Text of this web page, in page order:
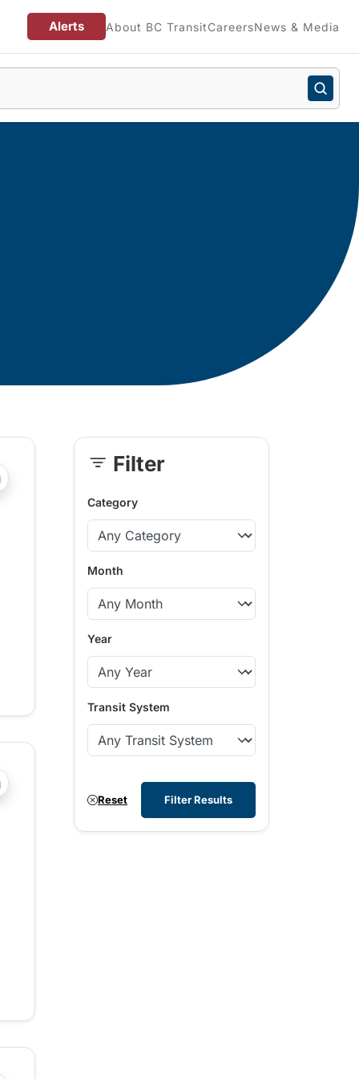
Alerts About BC TransitCareersNews & Media
?php _e('Transit System: '); ?>Kamloops
?php _e('Transit System: '); ?>Comox Valley
Skip Filter
Category
Month
Year
Transit System
Reset Filter Results